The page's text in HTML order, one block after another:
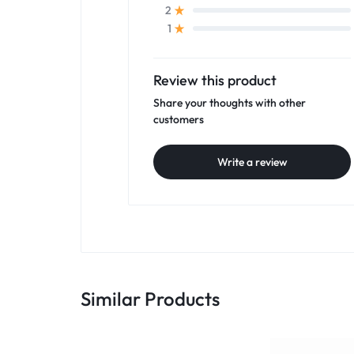
2
1
Review this product
Share your thoughts with other
customers
Write a review
Similar Products